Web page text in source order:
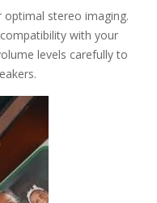
optimal stereo imaging.
with your
levels carefully to